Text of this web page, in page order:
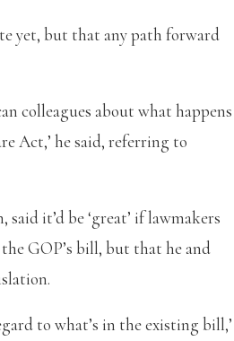
yet, but that any path forward
colleagues about what happens
Act,’ he said, referring to
it’d be ‘great’ if lawmakers
GOP’s bill, but that he and
to what’s in the existing bill,’